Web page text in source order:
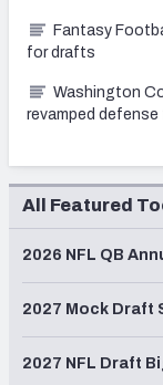
Fantasy
for drafts
Washington
revamped defense
All Featured
2026 NFL QB
2027 Mock Draft
2027 NFL Draft